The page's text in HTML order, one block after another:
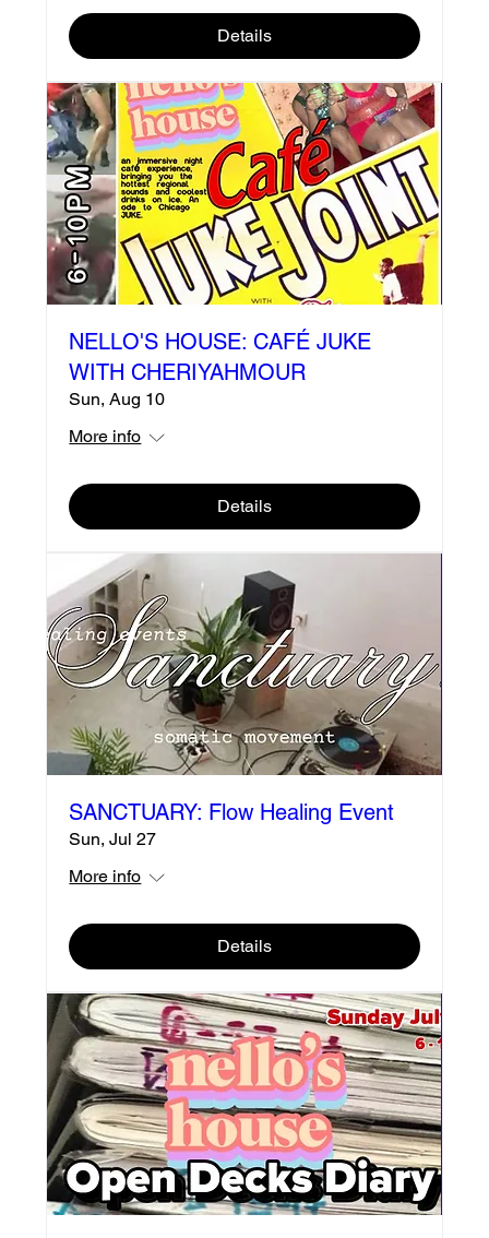
Details
NELLO'S HOUSE: CAFÉ JUKE
WITH CHERIYAHMOUR
Sun, Aug 10
More info
Details
SANCTUARY: Flow Healing Event
Sun, Jul 27
More info
Details